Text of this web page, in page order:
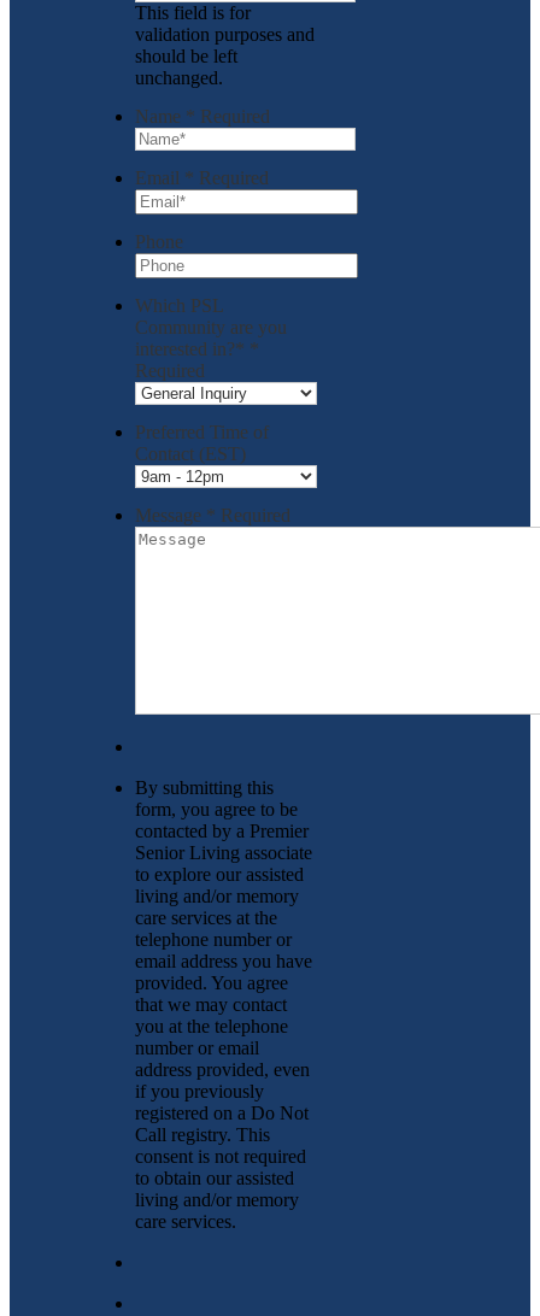
This field is for
validation purposes and
should be left
unchanged.
Name * Required
Email * Required
Phone
Which PSL
Community are you
interested in?* *
Required
Preferred Time of
Contact (EST)
Message * Required
By submitting this
form, you agree to be
contacted by a Premier
Senior Living associate
to explore our assisted
living and/or memory
care services at the
telephone number or
email address you have
provided. You agree
that we may contact
you at the telephone
number or email
address provided, even
if you previously
registered on a Do Not
Call registry. This
consent is not required
to obtain our assisted
living and/or memory
care services.